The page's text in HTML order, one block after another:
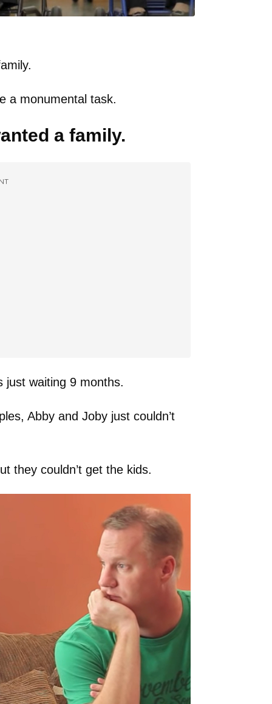
a monumental task.
a family.
just waiting 9 months.
Abby and Joby just couldn’t
they couldn’t get the kids.